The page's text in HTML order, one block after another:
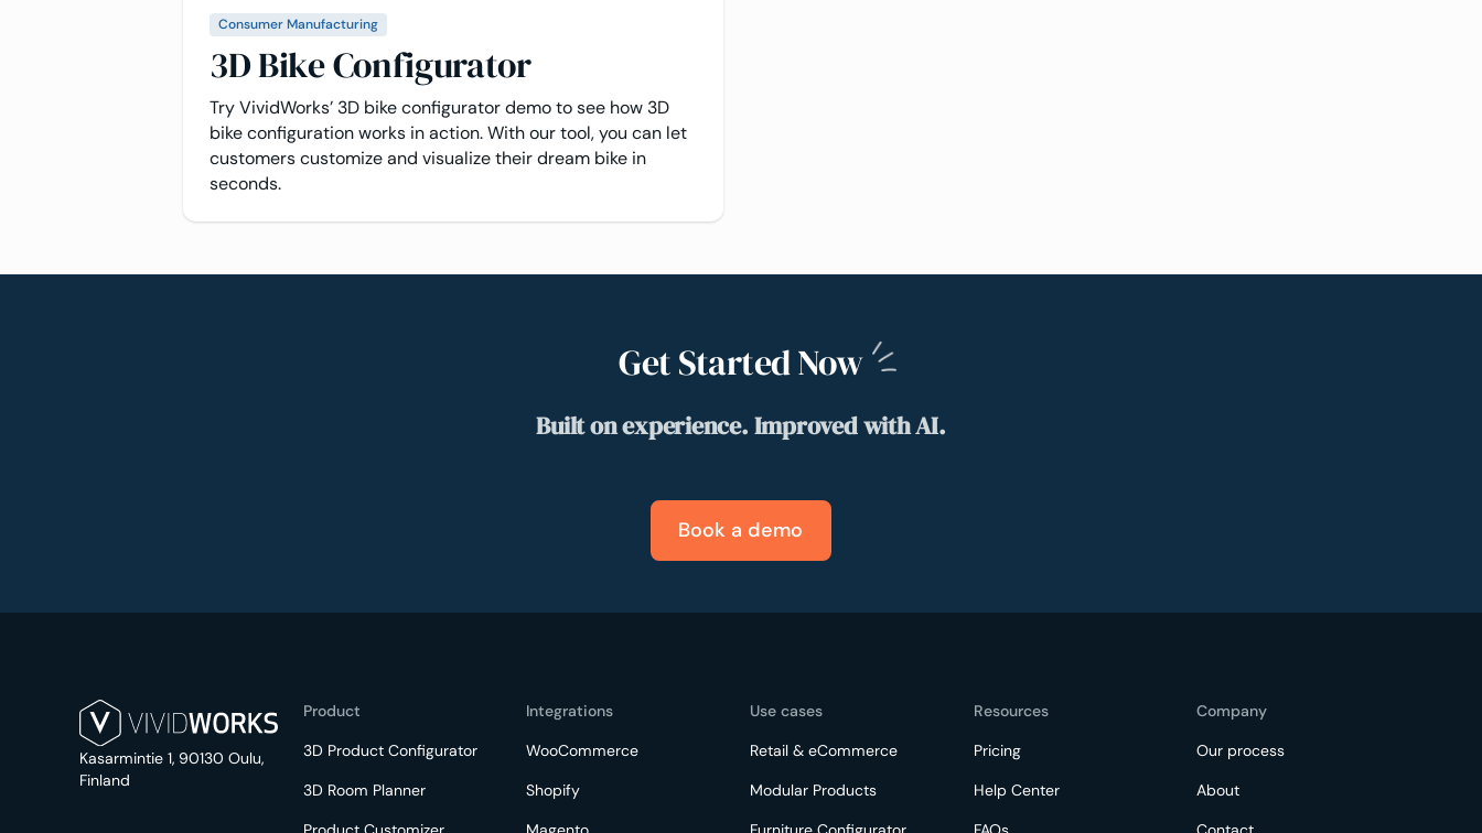
Consumer Manufacturing
3D Bike Configurator
Try VividWorks’ 3D bike configurator demo to see how 3D
bike configuration works in action. With our tool, you can let
customers customize and visualize their dream bike in
seconds.
Get StartedNow
Built on experience. Improved with AI.
Book a demo
Kasarmintie 1, 90130 Oulu,
Finland
Product
3D Product Configurator
3D Room Planner
Integrations
WooCommerce
Shopify
Use cases
Retail & eCommerce
Modular Products
Resources
Pricing
Help Center
Company
Our process
About